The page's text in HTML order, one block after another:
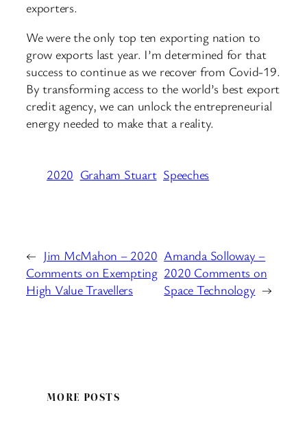
exporters.
We were the only top ten exporting nation to
grow exports last year. I’m determined for that
success to continue as we recover from Covid-19.
By transforming access to the world’s best export
credit agency, we can unlock the entrepreneurial
energy needed to make that a reality.
2020 Graham Stuart Speeches
← Jim McMahon – 2020
Comments on Exempting
High Value Travellers
Amanda Solloway –
2020 Comments on
Space Technology →
MORE POSTS